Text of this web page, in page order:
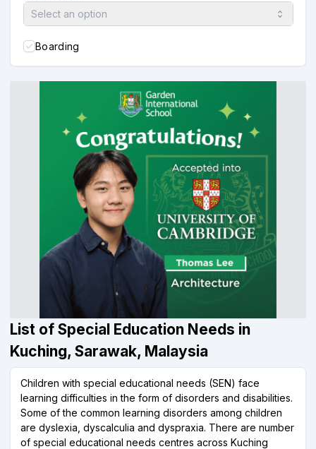
Select an option
Boarding
List of Special Education Needs in
Kuching, Sarawak, Malaysia
Children with special educational needs (SEN) face
learning difficulties in the form of disorders and disabilities.
Some of the common learning disorders among children
are dyslexia, dyscalculia and dyspraxia. There are number
of special educational needs centres across Kuching